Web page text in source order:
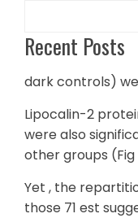
Recent Posts
dark controls)
Lipocalin-2
were also
other groups (Fig
Yet , the
those 71 est